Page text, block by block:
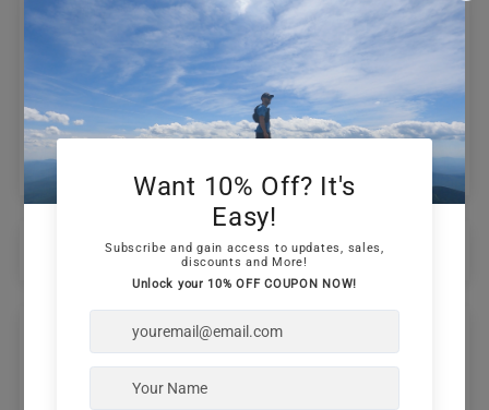
0
Write a review
Ask a question
Vivek Puthran